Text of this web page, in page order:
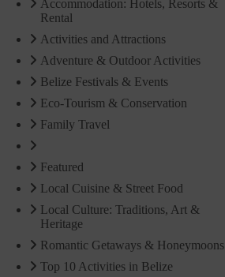
Accommodation: Hotels, Resorts &
Rental
Activities and Attractions
Adventure & Outdoor Activities
Belize Festivals & Events
Eco-Tourism & Conservation
Family Travel
Featured
Local Cuisine & Street Food
Local Culture: Traditions, Art &
Heritage
Romantic Getaways & Honeymoons
Top 10 Activities in Belize